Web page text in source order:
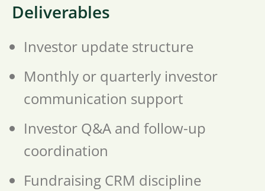
Deliverables
Investor update structure
Monthly or quarterly investor
communication support
Investor Q&A and follow-up
coordination
Fundraising CRM discipline